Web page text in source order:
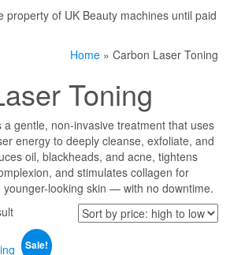
property of UK Beauty machines until paid
Home » Carbon Laser Toning
Toning
a gentle, non-invasive treatment that uses
energy to deeply cleanse, exfoliate, and
oil, blackheads, and acne, tightens
and stimulates collagen for
younger-looking skin — with no downtime.
Sale!